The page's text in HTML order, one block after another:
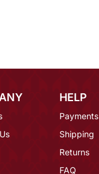
HELP
Payments
Shipping
Returns
FAQ